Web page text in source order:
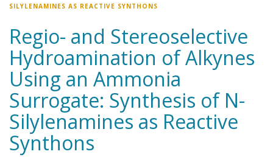
SILYLENAMINES AS REACTIVE SYNTHONS
Regio- and Stereoselective
Hydroamination of Alkynes
Using an Ammonia
Surrogate: Synthesis of N-
Silylenamines as Reactive
Synthons